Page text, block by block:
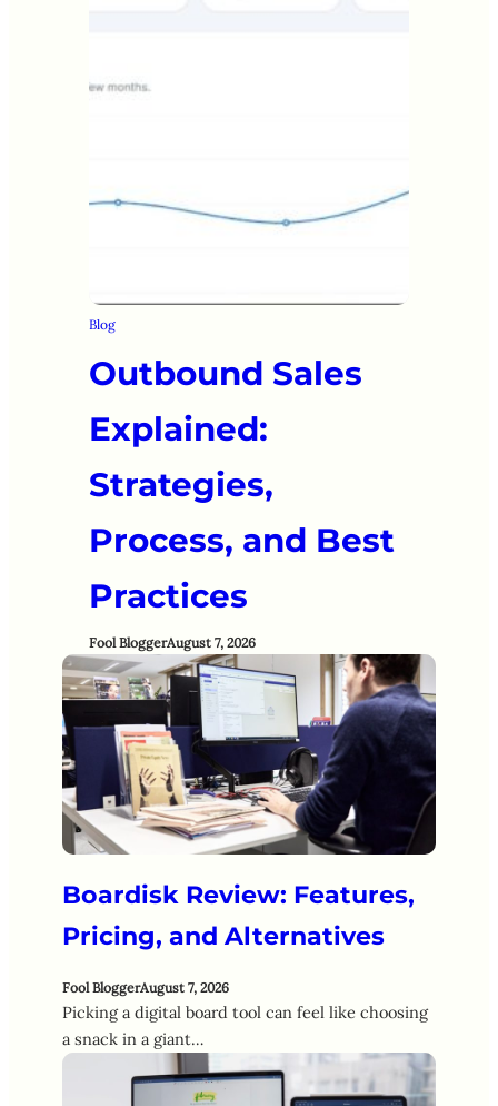
Blog
Outbound Sales
Explained:
Strategies,
Process, and Best
Practices
Fool BloggerAugust 7, 2026
Boardisk Review: Features,
Pricing, and Alternatives
Fool BloggerAugust 7, 2026
Picking a digital board tool can feel like choosing
a snack in a giant…